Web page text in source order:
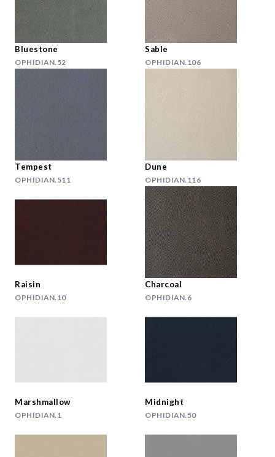
Bluestone
OPHIDIAN.52
Sable
OPHIDIAN.106
Tempest
OPHIDIAN.511
Dune
OPHIDIAN.116
Raisin
OPHIDIAN.10
Charcoal
OPHIDIAN.6
Marshmallow
OPHIDIAN.1
Midnight
OPHIDIAN.50